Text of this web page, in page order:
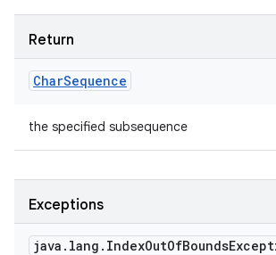
Return
CharSequence
the specified subsequence
Exceptions
java . lang . IndexOutOfBounds